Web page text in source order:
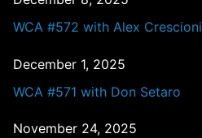
WCA #572 with Alex Crescioni
December 1, 2025
WCA #571 with Don Setaro
November 24, 2025